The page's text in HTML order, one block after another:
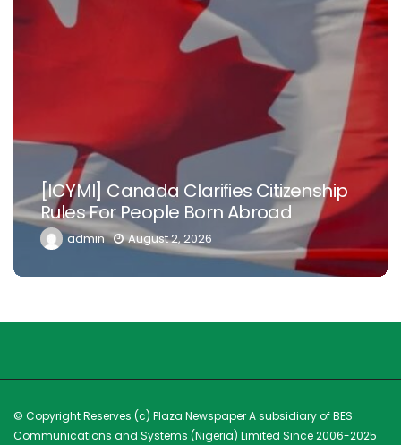
Nowhere Is Like Home –Tinubu Begs
Nigerian Doctors, Health Workers In
Diaspora To Return
admin July 26, 2026
© Copyright Reserves (c) Plaza Newspaper A subsidiary of BES
Communications and Systems (Nigeria) Limited Since 2006-2025